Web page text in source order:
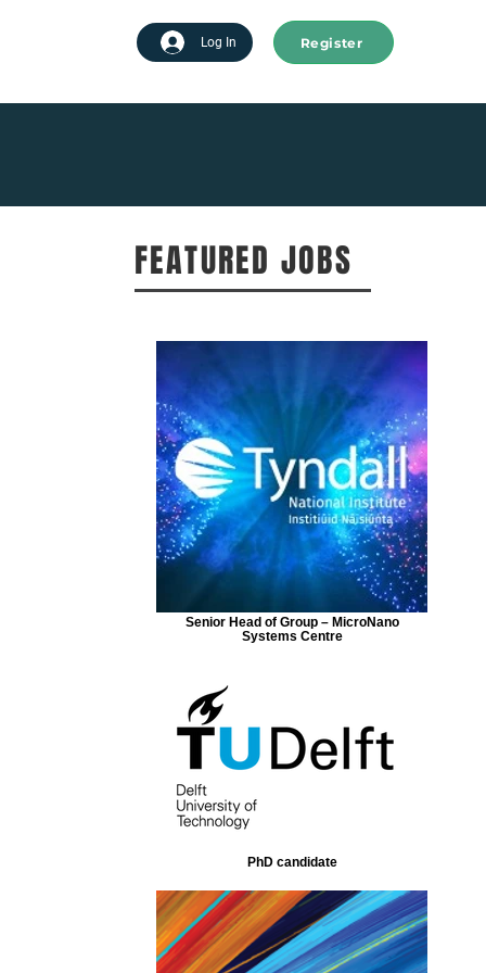
Log In Register
FEATURED JOBS
Senior Head of Group – MicroNano
Systems Centre
PhD candidate